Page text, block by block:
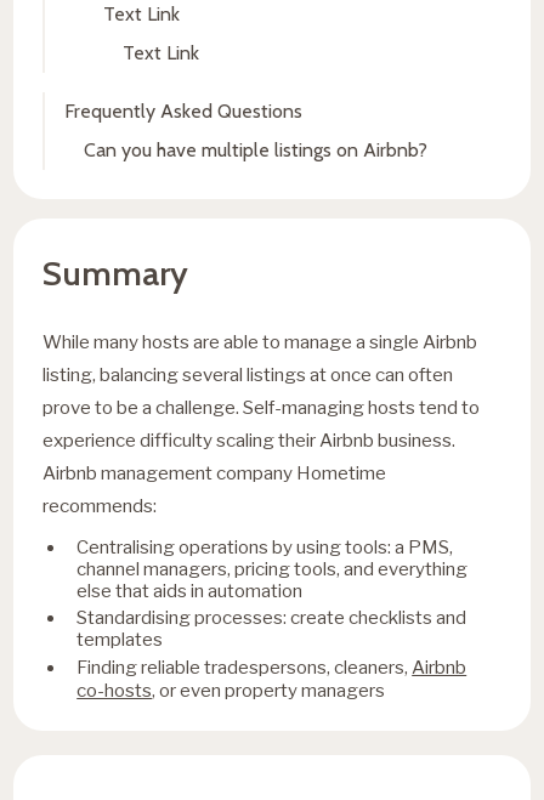
Text Link
Text Link
Frequently Asked Questions
Can you have multiple listings on Airbnb?
Summary
While many hosts are able to manage a single Airbnb
listing, balancing several listings at once can often
prove to be a challenge. Self-managing hosts tend to
experience difficulty scaling their Airbnb business.
Airbnb management company Hometime
recommends:
Centralising operations by using tools: a PMS,
channel managers, pricing tools, and everything
else that aids in automation
Standardising processes: create checklists and
templates
Finding reliable tradespersons, cleaners, Airbnb
co-hosts, or even property managers